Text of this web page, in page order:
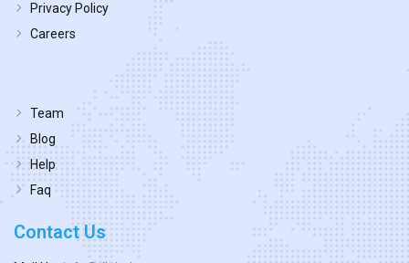
Privacy Policy
Careers
Team
Blog
Help
Faq
Contact Us